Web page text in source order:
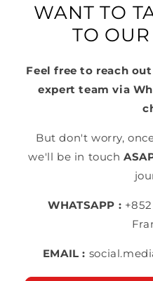
WANT TO
TO OUR
Feel free to reach
expert team via
But don't worry,
we'll be in touch
WHATSAPP :
EMAIL :